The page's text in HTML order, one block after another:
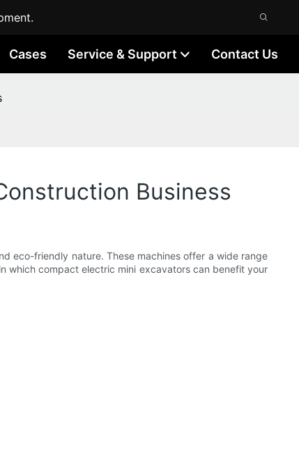
Cases Service & Support Contact Us
Business
eco-friendly nature. These machines offer a wide range
which compact electric mini excavators can benefit your